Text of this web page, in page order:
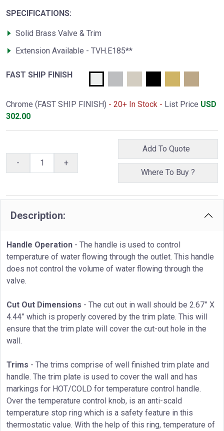
SPECIFICATIONS:
Solid Brass Valve & Trim
Extension Available - TVH.E185**
FAST SHIP FINISH
Chrome (FAST SHIP FINISH) - 20+ In Stock - List Price USD
302.00
- +
Where To Buy ?
Description:
Handle Operation - The handle is used to control
temperature of water flowing through the outlet. This handle
does not control the volume of water flowing through the
valve.
Cut Out Dimensions - The cut out in wall should be 2.67” X
4.44” which is properly covered by the trim plate. This will
ensure that the trim plate will cover the cut-out hole in the
wall.
Trims - The trims comprise of well finished trim plate and
handle. The trim plate is used to cover the wall and has
markings for HOT/COLD for temperature control handle.
Over the temperature control knob, is an anti-scald
temperature stop ring which is a safety feature in this
thermostatic value. With the help of this ring, temperature of